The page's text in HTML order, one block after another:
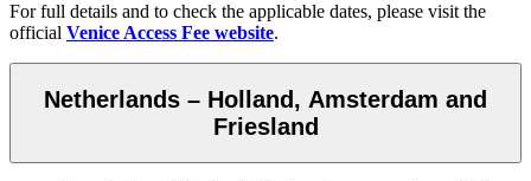
For full details and to check the applicable dates, please visit the
official Venice Access Fee website.
Netherlands – Holland, Amsterdam and
Friesland